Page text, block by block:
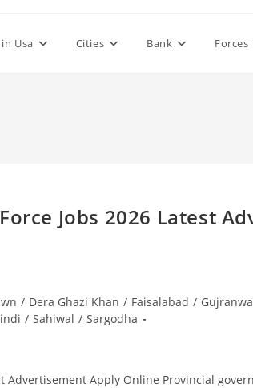
in Usa Cities Bank Forces
Jobs 2026 Latest
/ Dera Ghazi Khan / Faisalabad /
/ Sahiwal / Sargodha
Advertisement Apply Online Provincial